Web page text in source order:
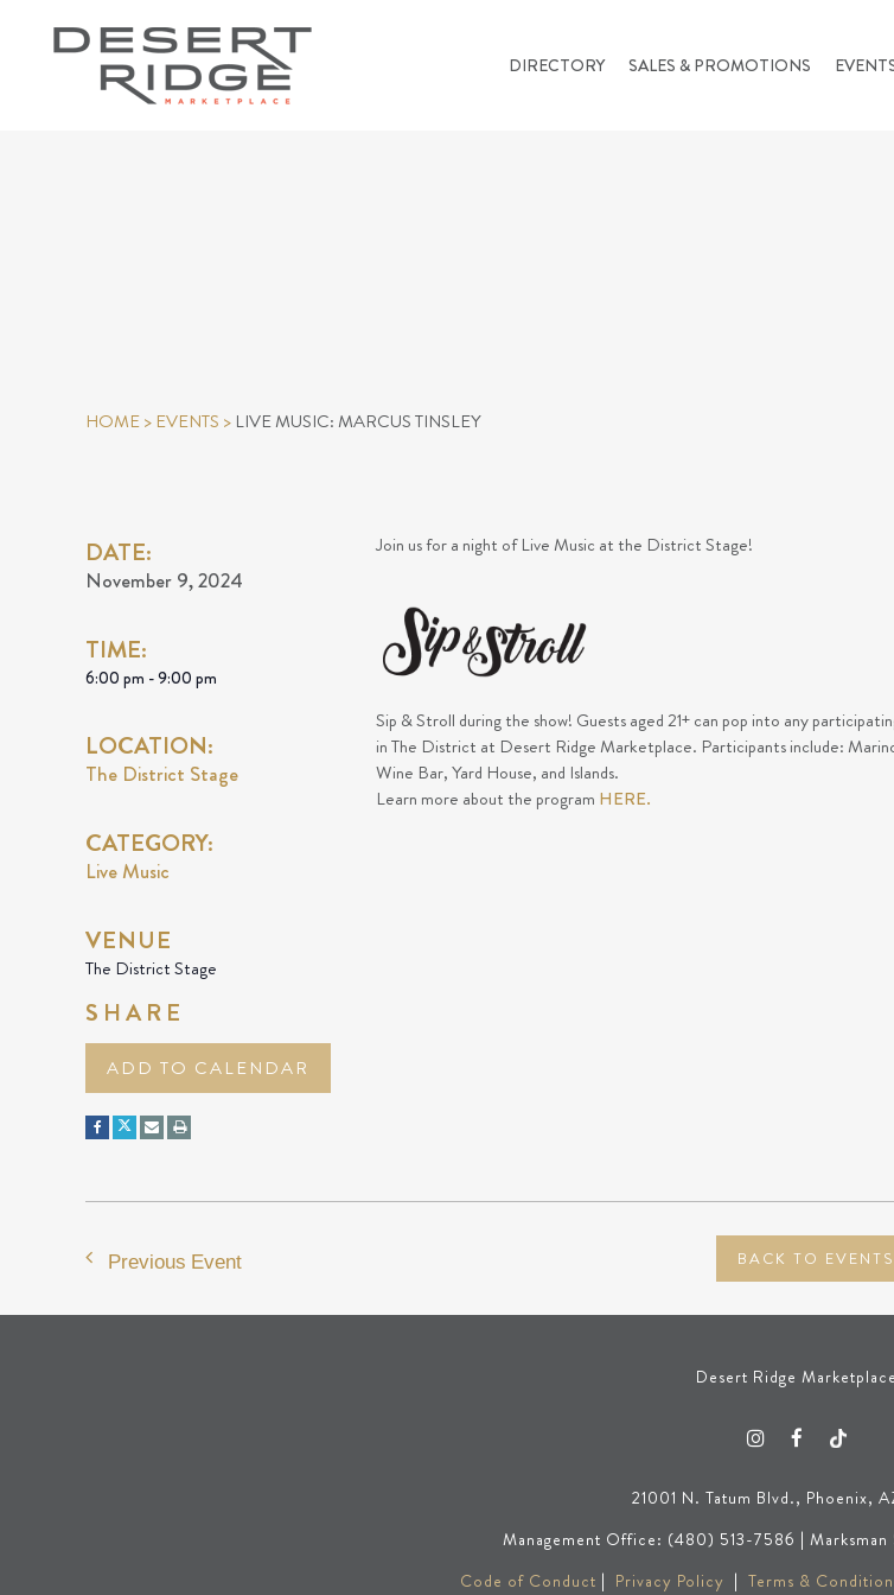
DIRECTORY SALES & PROMOTIONS
HOME> EVENTS > LIVE MUSIC: MARCUS TINSLEY
DATE:
November 9, 2024
TIME:
6:00 pm - 9:00 pm
LOCATION:
The District Stage
CATEGORY:
Live Music
VENUE
The District Stage
SHARE
ADD TO CALENDAR
Join us for a night of Live Music at the District Stage!
Sip & Stroll during the show! Guests aged 21+ can pop into any
in The District at Desert Ridge Marketplace. Participants include:
Wine Bar, Yard House, and Islands.
Learn more about the program HERE.
Previous Event BACK TO EVENTS
Desert Ridge Marketplace
21001 N. Tatum Blvd., Phoenix,
Management Office: (480) 513-7586 |
Code of Conduct | Privacy Policy | Terms &